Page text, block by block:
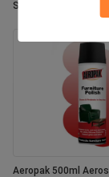
Spray
Aeropak 500ml